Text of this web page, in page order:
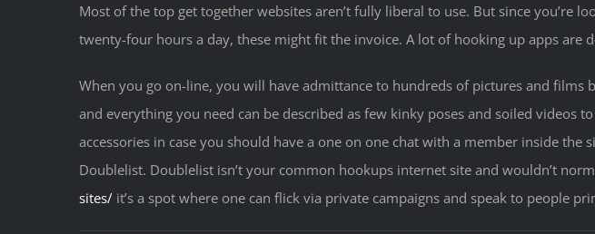
Most of the top get together websites aren’t fully liberal to use. But since
twenty-four hours a day, these might fit the invoice. A lot of hooking up apps are
When you go on-line, you will have admittance to hundreds of pictures and
and everything you need can be described as few kinky poses and soiled videos
accessories in case you should have a one on one chat with a member inside
Doublelist. Doublelist isn’t your common hookups internet site and wouldn’t
sites/ it’s a spot where one can flick via private campaigns and speak to people